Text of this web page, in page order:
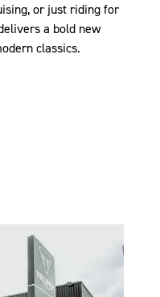
or just riding for
a bold new
classics.